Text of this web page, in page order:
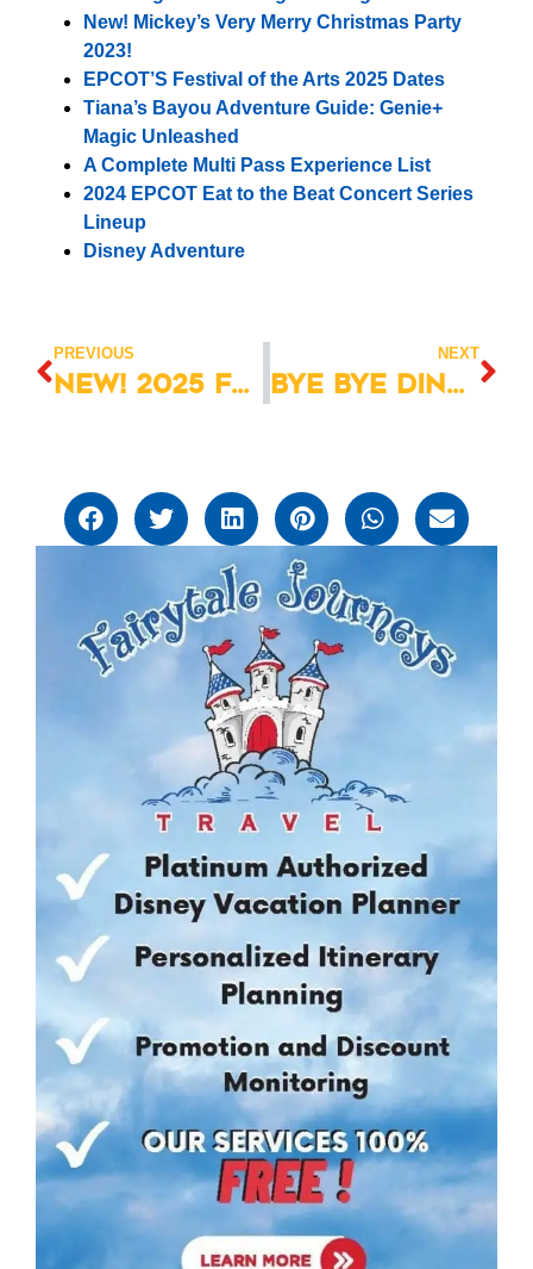
New! Mickey’s Very Merry Christmas Party
2023!
EPCOT’S Festival of the Arts 2025 Dates
Tiana’s Bayou Adventure Guide: Genie+
Magic Unleashed
A Complete Multi Pass Experience List
2024 EPCOT Eat to the Beat Concert Series
Lineup
Disney Adventure
PREVIOUS
NEW! 2025 Florida Resident Discover Disney Ticket
NEXT
Bye Bye DinoLand, Now What?